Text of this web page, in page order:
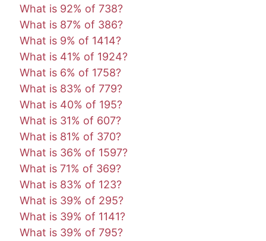
What is 92% of 738?
What is 87% of 386?
What is 9% of 1414?
What is 41% of 1924?
What is 6% of 1758?
What is 83% of 779?
What is 40% of 195?
What is 31% of 607?
What is 81% of 370?
What is 36% of 1597?
What is 71% of 369?
What is 83% of 123?
What is 39% of 295?
What is 39% of 1141?
What is 39% of 795?